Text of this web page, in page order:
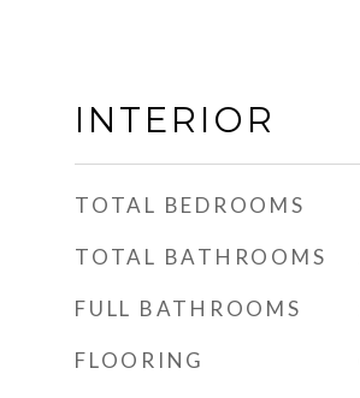
INTERIOR
TOTAL BEDROOMS
TOTAL BATHROOMS
FULL BATHROOMS
FLOORING